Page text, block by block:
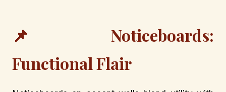
📌 Noticeboards:
Functional Flair